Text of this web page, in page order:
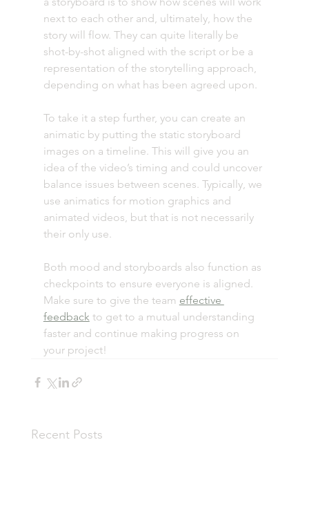
next to each other and, ultimately, how the
story will flow. They can quite literally be
shot-by-shot aligned with the script or be a
representation of the storytelling approach,
depending on what has been agreed upon.
To take it a step further, you can create an
animatic by putting the static storyboard
images on a timeline. This will give you an
idea of the video’s timing and could uncover
balance issues between scenes. Typically, we
use animatics for motion graphics and
animated videos, but that is not necessarily
their only use.
Both mood and storyboards also function as
checkpoints to ensure everyone is aligned.
Make sure to give the team effective
feedback to get to a mutual understanding
faster and continue making progress on
your project!
Recent Posts